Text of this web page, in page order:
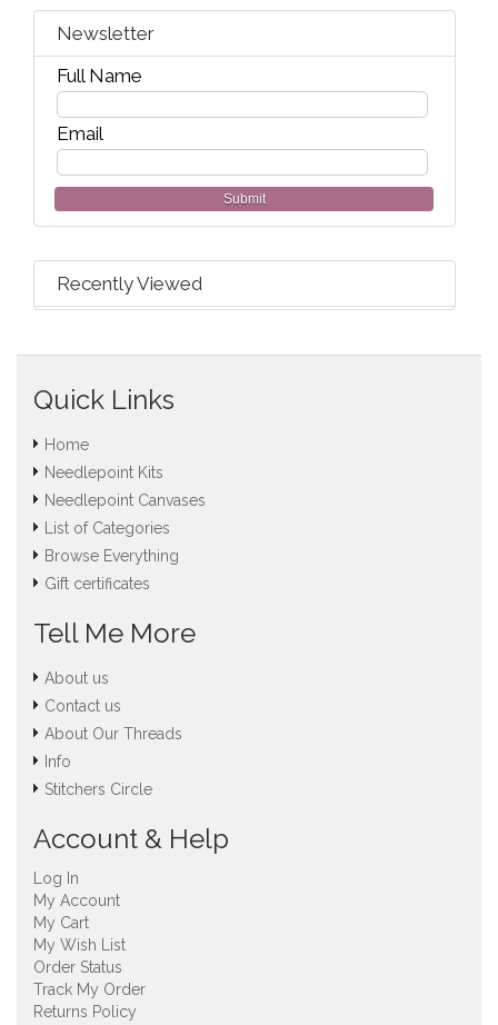
Newsletter
Full Name
Email
Submit
Recently Viewed
Quick Links
Home
Needlepoint Kits
Needlepoint Canvases
List of Categories
Browse Everything
Gift certificates
Tell Me More
About us
Contact us
About Our Threads
Info
Stitchers Circle
Account & Help
Log In
My Account
My Cart
My Wish List
Order Status
Track My Order
Returns Policy